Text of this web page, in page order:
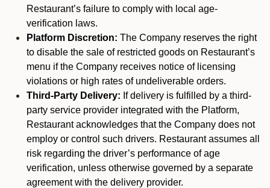
Restaurant’s failure to comply with local age-
verification laws.
Platform Discretion: The Company reserves the right
to disable the sale of restricted goods on Restaurant’s
menu if the Company receives notice of licensing
violations or high rates of undeliverable orders.
Third-Party Delivery: If delivery is fulfilled by a third-
party service provider integrated with the Platform,
Restaurant acknowledges that the Company does not
employ or control such drivers. Restaurant assumes all
risk regarding the driver’s performance of age
verification, unless otherwise governed by a separate
agreement with the delivery provider.